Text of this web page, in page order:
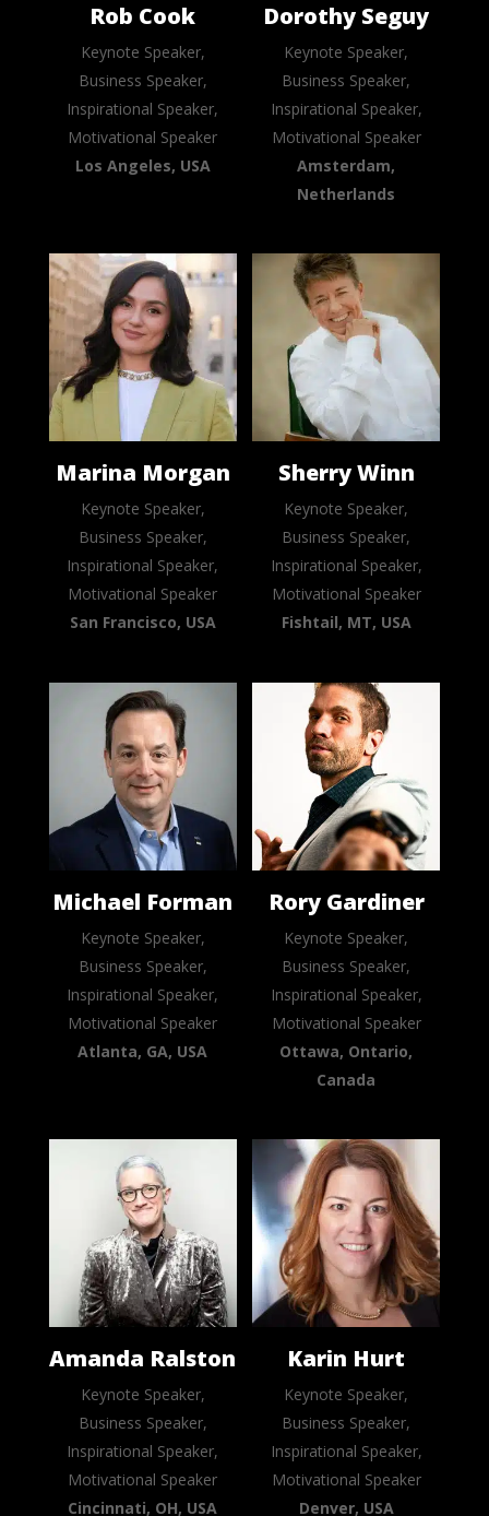
Rob Cook
Keynote Speaker,
Business Speaker,
Inspirational Speaker,
Motivational Speaker
Los Angeles, USA
Dorothy Seguy
Keynote Speaker,
Business Speaker,
Inspirational Speaker,
Motivational Speaker
Amsterdam,
Netherlands
Marina Morgan
Keynote Speaker,
Business Speaker,
Inspirational Speaker,
Motivational Speaker
San Francisco, USA
Sherry Winn
Keynote Speaker,
Business Speaker,
Inspirational Speaker,
Motivational Speaker
Fishtail, MT, USA
Michael Forman
Keynote Speaker,
Business Speaker,
Inspirational Speaker,
Motivational Speaker
Atlanta, GA, USA
Rory Gardiner
Keynote Speaker,
Business Speaker,
Inspirational Speaker,
Motivational Speaker
Ottawa, Ontario,
Canada
Amanda Ralston
Keynote Speaker,
Business Speaker,
Inspirational Speaker,
Motivational Speaker
Cincinnati, OH, USA
Karin Hurt
Keynote Speaker,
Business Speaker,
Inspirational Speaker,
Motivational Speaker
Denver, USA